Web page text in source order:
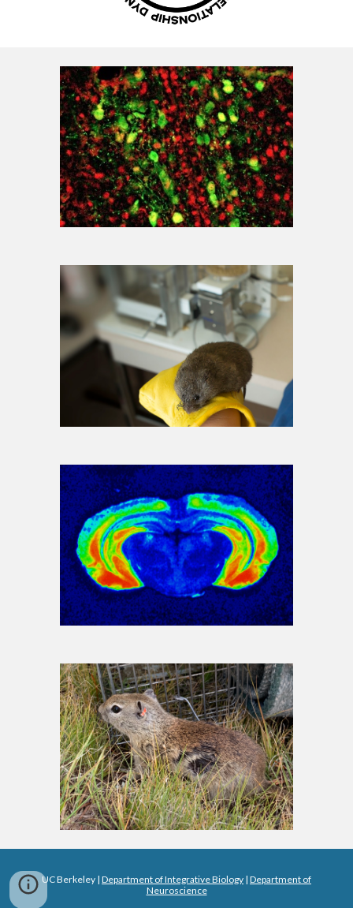
UC Berkeley | Department of Integrative Biology | Department of
Neuroscience